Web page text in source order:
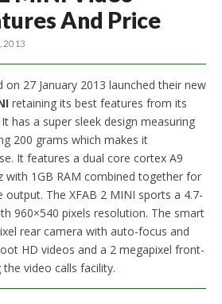
And Price
2013
on 27 January 2013 launched their new
retaining its best features from its
has a super sleek design measuring
200 grams which makes it
It features a dual core cortex A9
with 1GB RAM combined together for
The XFAB 2 MINI sports a 4.7-
960×540 pixels resolution. The smart
rear camera with auto-focus and
HD videos and a 2 megapixel front-
video calls facility.